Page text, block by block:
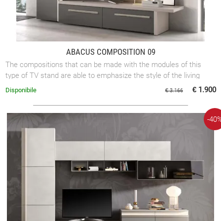
ABACUS COMPOSITION 09
The compositions that can be made with the modules of this
type of TV stand are able to emphasize the style of the living
rooms of each home. The ...
€ 3.166 € 1.900
Disponibile
-